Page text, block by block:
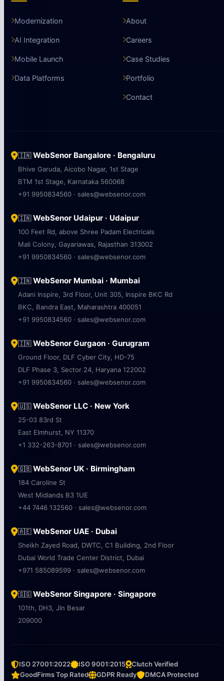
Modernization
AI Integration
Mobile Launch
Data Platforms
About
Careers
Case Studies
Portfolio
Contact
🇮🇳WebSenor Bangalore · Bengaluru
Bhive Garuda, Aicobo Nagar, 1st Stage
BTM 1st Stage, Karnataka 560068
+91 9950834560 · sales@websenor.com
🇮🇳WebSenor Udaipur · Udaipur
100 Feet Rd, above Shree Padam Electricals
Mali Colony, Gayariawas, Rajasthan 313002
+91 9950834560 · sales@websenor.com
🇮🇳WebSenor Mumbai · Mumbai
Adani Inspire, 3rd Floor, Unit 305, Inspire BKC Rd
BKC, Bandra East, Maharashtra 400051
+91 9950834560 · sales@websenor.com
🇮🇳WebSenor Gurgaon · Gurugram
Ground Floor, DLF Cyber City, HD-75
DLF Phase 3, Sector 24, Haryana 122002
+91 9950834560 · sales@websenor.com
🇺🇸WebSenor LLC · New York
25-03 83rd St
East Elmhurst, NY 11370
+1 332-263-8701 · sales@websenor.com
🇬🇧WebSenor UK · Birmingham
184 Caroline St
West Midlands B3 1UE
+44 7446 132560 · sales@websenor.com
🇦🇪WebSenor UAE · Dubai
Sheikh Zayed Road, DWTC, C1 Building, 2nd Floor
Dubai World Trade Center District, Dubai
+971 585089599 · sales@websenor.com
🇸🇬WebSenor Singapore · Singapore
101th, DH3, Jln Besar
209000
ISO 27001:2022 ISO 9001:2015
Clutch Verified
GoodFirms Top Rated
GDPR Ready DMCA Protected